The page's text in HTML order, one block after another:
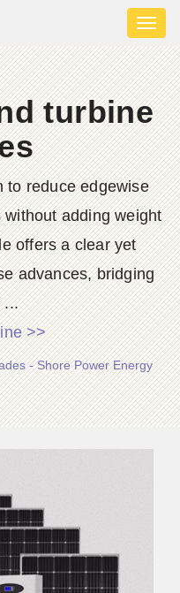
turbine
to reduce edgewise
adding weight
offers a clear yet
advances, bridging
...
>>
- Shore Power Energy